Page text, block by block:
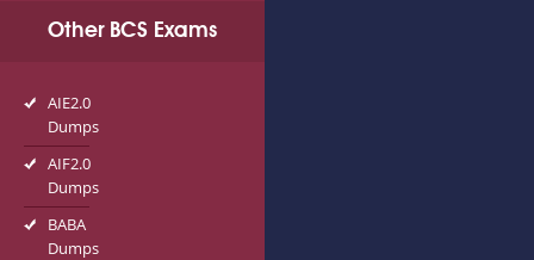
Other BCS Exams
AIE2.0
Dumps
AIF2.0
Dumps
BABA
Dumps